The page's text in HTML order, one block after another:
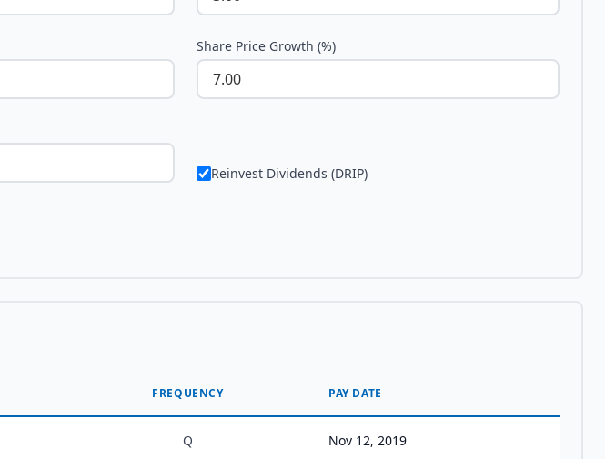
Share Price Growth (%)
Reinvest Dividends (DRIP)
FREQUENCY PAY DATE
Q Nov 12, 2019